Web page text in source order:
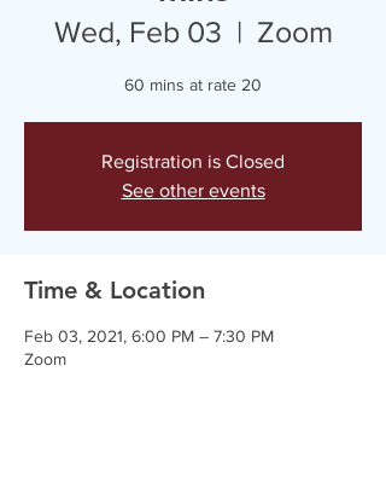
Wed, Feb 03
  |
Zoom
60 mins at rate 20
Registration is Closed
See other events
Time & Location
Feb 03, 2021, 6:00 PM – 7:30 PM
Zoom